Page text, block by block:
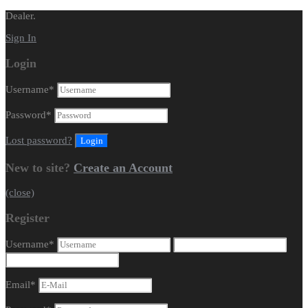
Dealer.
Sign In
Login
Username*
Password*
Lost password?
New to site? Create an Account
(close)
Register
Username*
Email*